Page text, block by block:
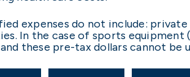
expenses do not include:
In the case of sports
these pre-tax dollars cannot